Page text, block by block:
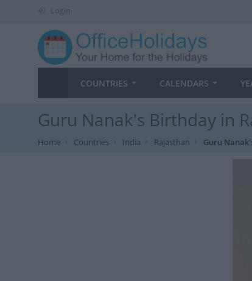
Login
COUNTRIES CALENDARS
Guru Nanak's Birthday in
Home Countries India Rajasthan Guru